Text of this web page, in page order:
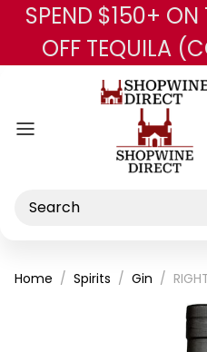
SPEND $150+ ON
OFF TEQUILA
Search
Home Spirits Gin